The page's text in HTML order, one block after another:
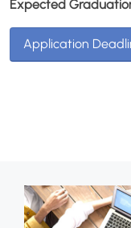
Expected
Application